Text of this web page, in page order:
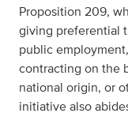
Proposition 209,
giving preferential
public
contracting on the
national origin, or
initiative also